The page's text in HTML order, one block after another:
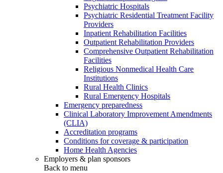
Psychiatric Hospitals
Psychiatric Residential Treatment Facility
Providers
Inpatient Rehabilitation Facilities
Outpatient Rehabilitation Providers
Comprehensive Outpatient Rehabilitation
Facilities
Religious Nonmedical Health Care
Institutions
Rural Health Clinics
Rural Emergency Hospitals
Emergency preparedness
Clinical Laboratory Improvement Amendments
(CLIA)
Accreditation programs
Conditions for coverage & participation
Home Health Agencies
Employers & plan sponsors
Back to menu